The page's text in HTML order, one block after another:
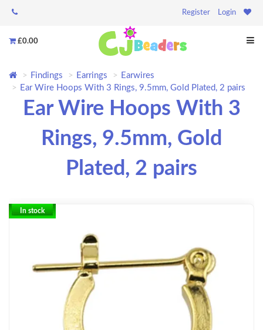
Register Login
£0.00
Findings Earrings
Earwires
Ear Wire Hoops With 3 Rings, 9.5mm, Gold Plated, 2 pairs
Ear Wire Hoops With 3
Rings, 9.5mm, Gold
Plated, 2 pairs
In stock